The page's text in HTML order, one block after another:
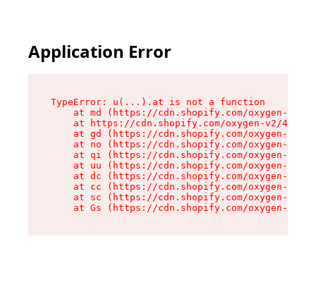
Application Error
TypeError: u(...).at is not a function
at md (https://cdn.shopify.com/oxygen-v2/
at https://cdn.shopify.com/oxygen-v2/
at gd (https://cdn.shopify.com/oxygen-v2/
at no (https://cdn.shopify.com/oxygen-v2/
at qi (https://cdn.shopify.com/oxygen-v2/
at uu (https://cdn.shopify.com/oxygen-v2/
at dc (https://cdn.shopify.com/oxygen-v2/
at cc (https://cdn.shopify.com/oxygen-v2/
at sc (https://cdn.shopify.com/oxygen-v2/
at Gs (https://cdn.shopify.com/oxygen-v2/